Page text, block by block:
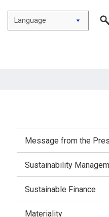
Language
Message from the
Sustainability
Sustainable Finance
Materiality